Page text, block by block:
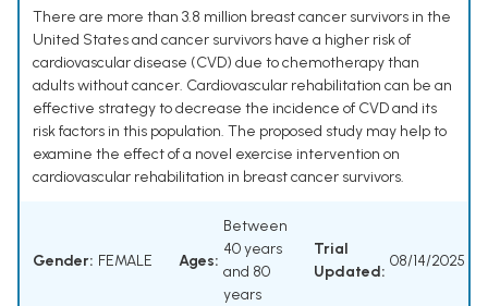
There are more than 3.8 million breast cancer survivors in the
United States and cancer survivors have a higher risk of
cardiovascular disease (CVD) due to chemotherapy than
adults without cancer. Cardiovascular rehabilitation can be an
effective strategy to decrease the incidence of CVD and its
risk factors in this population. The proposed study may help to
examine the effect of a novel exercise intervention on
cardiovascular rehabilitation in breast cancer survivors.
Gender: FEMALE Ages:
Between
40 years
and 80
years
Trial
Updated:
08/14/2025